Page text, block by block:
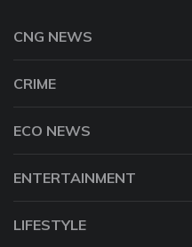
CNG NEWS
CRIME
ECO NEWS
ENTERTAINMENT
LIFESTYLE